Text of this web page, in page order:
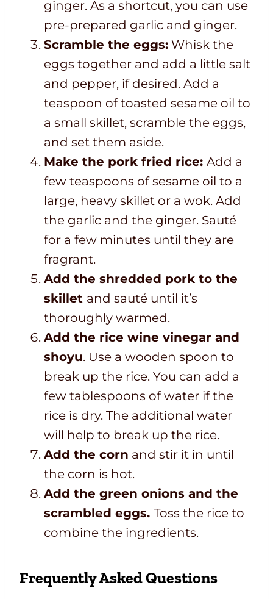
ginger. As a shortcut, you can use
pre-prepared garlic and ginger.
Scramble the eggs: Whisk the
eggs together and add a little salt
and pepper, if desired. Add a
teaspoon of toasted sesame oil to
a small skillet, scramble the eggs,
and set them aside.
Make the pork fried rice: Add a
few teaspoons of sesame oil to a
large, heavy skillet or a wok. Add
the garlic and the ginger. Sauté
for a few minutes until they are
fragrant.
Add the shredded pork to the
skillet and sauté until it’s
thoroughly warmed.
Add the rice wine vinegar and
shoyu. Use a wooden spoon to
break up the rice. You can add a
few tablespoons of water if the
rice is dry. The additional water
will help to break up the rice.
Add the corn and stir it in until
the corn is hot.
Add the green onions and the
scrambled eggs. Toss the rice to
combine the ingredients.
Frequently Asked Questions